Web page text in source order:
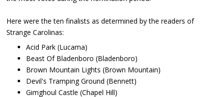
Here were the ten finalists as determined by the readers of
Strange Carolinas:
Acid Park (Lucama)
Beast Of Bladenboro (Bladenboro)
Brown Mountain Lights (Brown Mountain)
Devil's Tramping Ground (Bennett)
Gimghoul Castle (Chapel Hill)